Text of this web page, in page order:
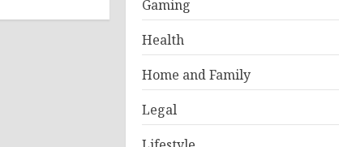
Gaming
Health
Home and Family
Legal